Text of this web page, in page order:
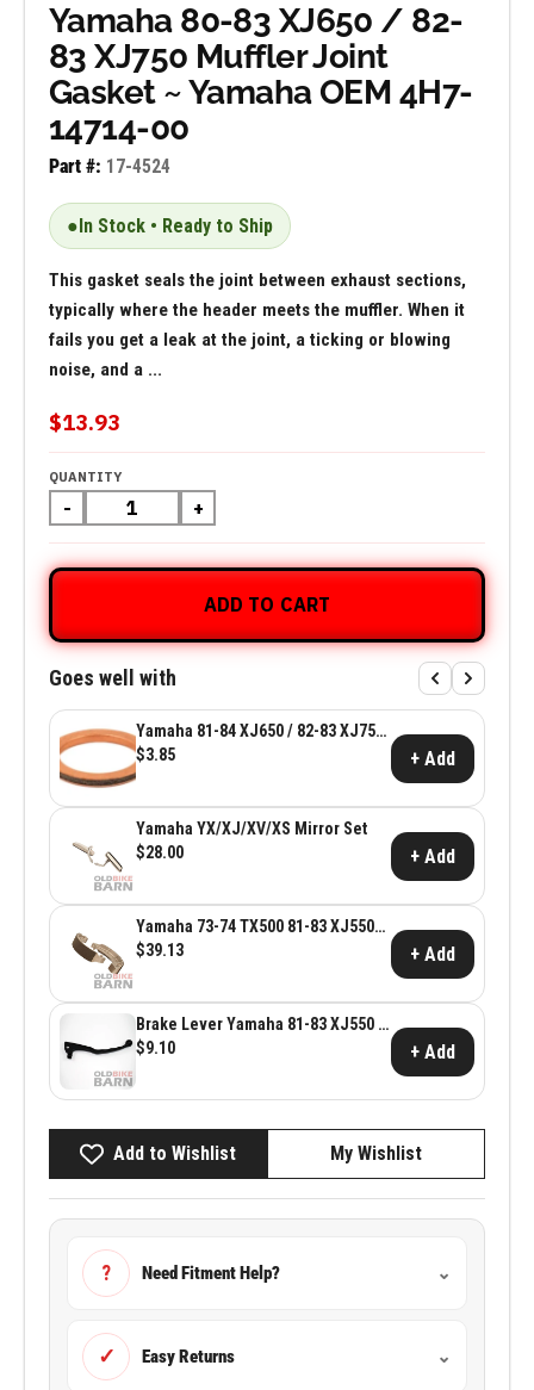
Yamaha 80-83 XJ650 / 82-
83 XJ750 Muffler Joint
Gasket ~ Yamaha OEM 4H7-
14714-00
Part #: 17-4524
●In Stock • Ready to Ship
This gasket seals the joint between exhaust sections,
typically where the header meets the muffler. When it
fails you get a leak at the joint, a ticking or blowing
noise, and a ...
$13.93
QUANTITY
- +
ADD TO CART
Goes well with
Yamaha 81-84 XJ650 / 82-83 XJ750
Exhaust Gasket
$3.85 + Add
Yamaha YX/XJ/XV/XS Mirror Set
$28.00
+ Add
Yamaha 73-74 TX500 81-83 XJ550
80-83 XJ650 Rear Friction Shoes ~
$39.13 + Add
Brake Lever Yamaha 81-83 XJ550 &
80-83 XJ650
$9.10 + Add
Add to Wishlist My Wishlist
? Need Fitment Help? ⌄
✓ Easy Returns ⌄